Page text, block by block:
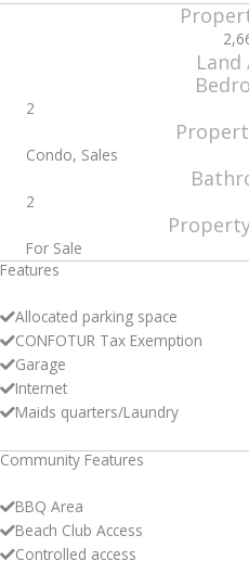
Land
2
Condo, Sales
2
For Sale
Features
Allocated parking space
CONFOTUR Tax Exemption
Garage
Internet
Maids quarters/Laundry
Community Features
BBQ Area
Beach Club Access
Controlled access